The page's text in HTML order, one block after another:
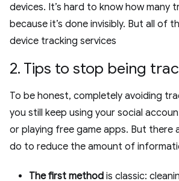
devices. It’s hard to know how many
because it’s done invisibly. But all of
device tracking services
2. Tips to stop being
To be honest, completely avoiding
you still keep using your social
or playing free game apps. But there
do to reduce the amount of
The first method is classic: